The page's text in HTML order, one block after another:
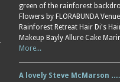
green of the rainforest
Flowers by FLORABUNDA
Rainforest Retreat Hair Di's
Makeup Bayly Allure Cake
More...
A lovely Steve McMarson ….